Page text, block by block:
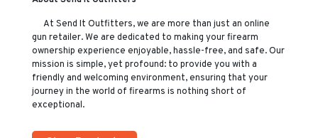
At Send It Outfitters, we are more than just an online
gun retailer. We are dedicated to making your firearm
ownership experience enjoyable, hassle-free, and safe. Our
mission is simple, yet profound: to provide you with a
friendly and welcoming environment, ensuring that your
journey in the world of firearms is nothing short of
exceptional.